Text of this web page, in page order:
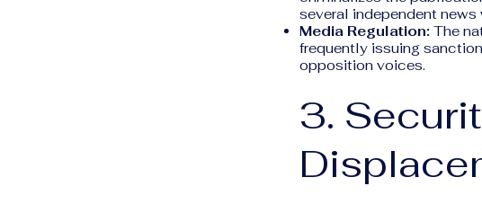
several independent
Media Regulation: The
frequently issuing
opposition voices.
3.